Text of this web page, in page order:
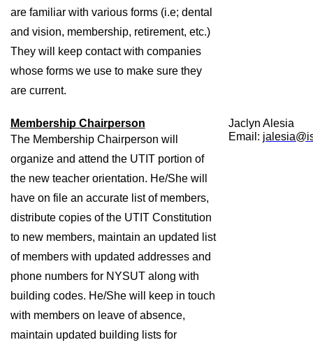
are familiar with various forms (i.e; dental
and vision, membership, retirement, etc.)
They will keep contact with companies
whose forms we use to make sure they
are current.
Membership Chairperson
The Membership Chairperson will
organize and attend the UTIT portion of
the new teacher orientation. He/She will
have on file an accurate list of members,
distribute copies of the UTIT Constitution
to new members, maintain an updated list
of members with updated addresses and
phone numbers for NYSUT along with
building codes. He/She will keep in touch
with members on leave of absence,
maintain updated building lists for
Jaclyn Alesia
Email: